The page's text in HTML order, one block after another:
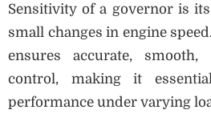
Sensitivity of a governor is
small changes in engine
ensures accurate,
control, making it
performance under varying